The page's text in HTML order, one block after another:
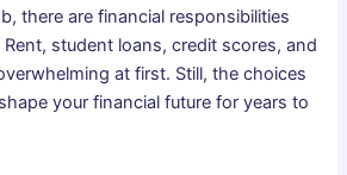
there are financial responsibilities
student loans, credit scores, and
at first. Still, the choices
your financial future for years to